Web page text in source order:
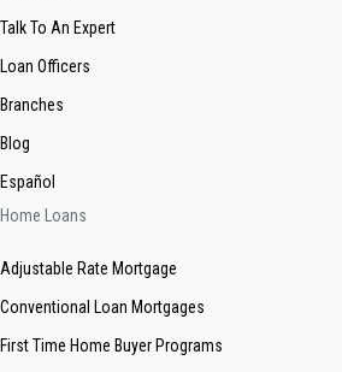
Talk To An Expert
Loan Officers
Branches
Blog
Español
Home Loans
Adjustable Rate Mortgage
Conventional Loan Mortgages
First Time Home Buyer Programs